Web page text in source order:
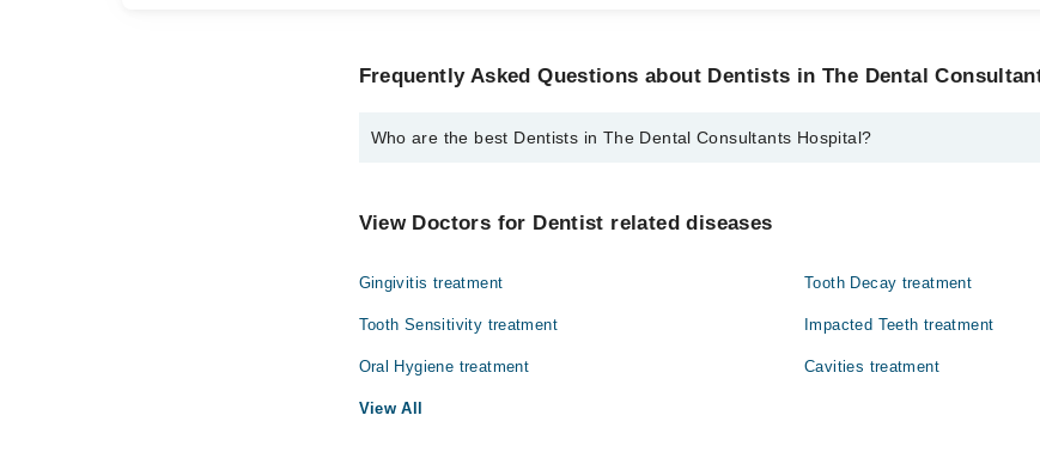
Frequently Asked Questions about Dentists in The Dental
Who are the best Dentists in The Dental Consultants Hospital?
Dr. Brig Rtd Asif Haider Shah
Dr. Arham Mirza
Dr. Myra Faisal
View Doctors for Dentist related diseases
Gingivitis treatment Tooth Decay treatment
Tooth Sensitivity treatment Impacted Teeth treatment
Oral Hygiene treatment Cavities treatment
View All